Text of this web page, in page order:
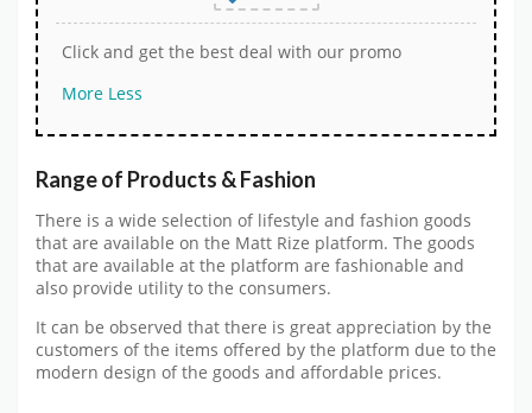
Click and get the best deal with our promo
More Less
Range of Products & Fashion
There is a wide selection of lifestyle and fashion goods
that are available on the Matt Rize platform. The goods
that are available at the platform are fashionable and
also provide utility to the consumers.
It can be observed that there is great appreciation by the
customers of the items offered by the platform due to the
modern design of the goods and affordable prices.